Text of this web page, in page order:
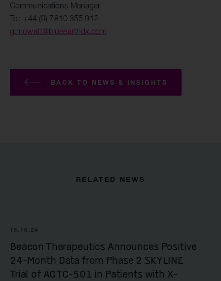
Communications Manager
Tel: +44 (0) 7810 355 912
g.mowatt@blueearthdx.com
BACK TO NEWS & INSIGHTS
RELATED NEWS
15.10.24
Beacon Therapeutics Announces Positive
24-Month Data from Phase 2 SKYLINE
Trial of AGTC-501 in Patients with X-